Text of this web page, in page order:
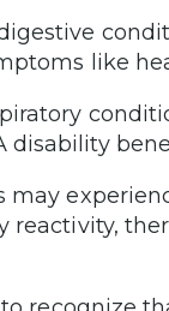
like
disability